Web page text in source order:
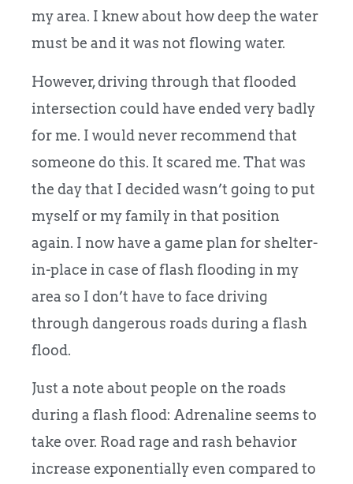
my area. I knew about how deep the water
must be and it was not flowing water.
However, driving through that flooded
intersection could have ended very badly
for me. I would never recommend that
someone do this. It scared me. That was
the day that I decided wasn’t going to put
myself or my family in that position
again. I now have a game plan for shelter-
in-place in case of flash flooding in my
area so I don’t have to face driving
through dangerous roads during a flash
flood.
Just a note about people on the roads
during a flash flood: Adrenaline seems to
take over. Road rage and rash behavior
increase exponentially even compared to